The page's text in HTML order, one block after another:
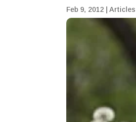
Feb 9, 2012 |Articles